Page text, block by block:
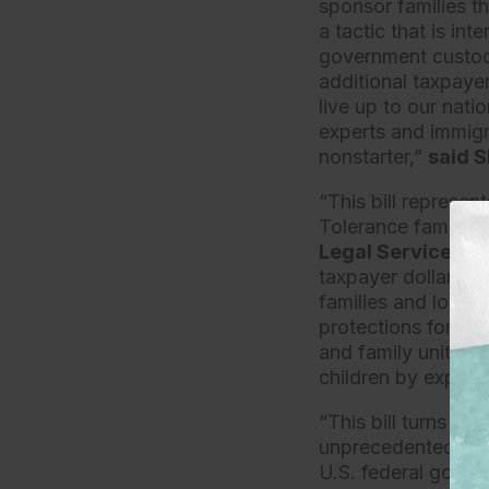
sponsor families
a tactic that is
government
additional
live up to our
experts and
nonstarter,” said
“This bill
Tolerance family
Legal Services at
taxpayer dollars
families and
protections for
and family unity.
children by
“This bill turns
unprecedented
U.S. federal